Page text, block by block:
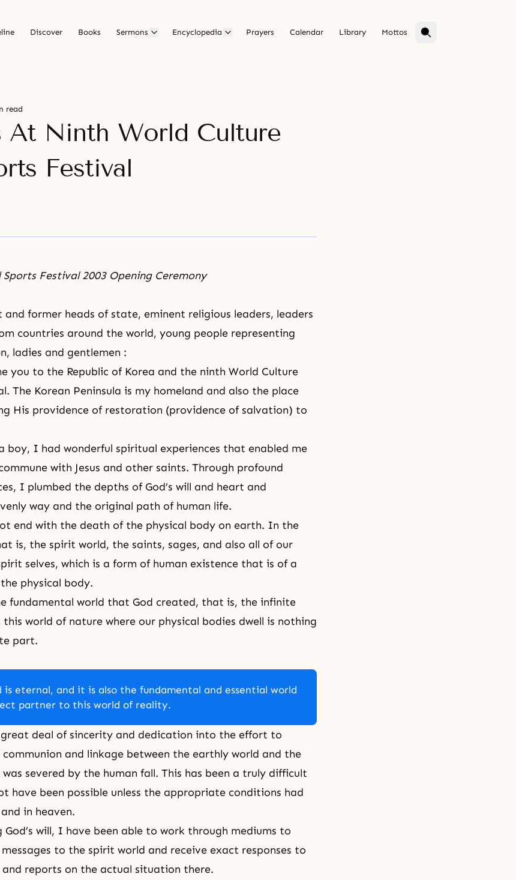
Discover Books Sermons Encyclopedia Prayers Calendar Library Mottos
read
At Ninth World Culture
Festival
Festival 2003 Opening Ceremony
and former heads of state, eminent religious leaders, leaders
countries around the world, young people representing
ladies and gentlemen :
you to the Republic of Korea and the ninth World Culture
. The Korean Peninsula is my homeland and also the place
His providence of restoration (providence of salvation) to
boy, I had wonderful spiritual experiences that enabled me
with Jesus and other saints. Through profound
I plumbed the depths of God’s will and heart and
way and the original path of human life.
end with the death of the physical body on earth. In the
is, the spirit world, the saints, sages, and also all of our
selves, which is a form of human existence that is of a
physical body.
fundamental world that God created, that is, the infinite
world of nature where our physical bodies dwell is nothing
part.
is eternal, and it is also the fundamental and essential world
partner to this world of reality.
deal of sincerity and dedication into the effort to
and linkage between the earthly world and the
severed by the human fall. This has been a truly difficult
have been possible unless the appropriate conditions had
in heaven.
God’s will, I have been able to work through mediums to
to the spirit world and receive exact responses to
reports on the actual situation there.